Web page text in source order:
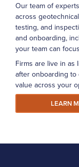
Our team of
across
testing, and
and onboarding,
your team can
Firms are live in
after onboarding
value across your
LEARN